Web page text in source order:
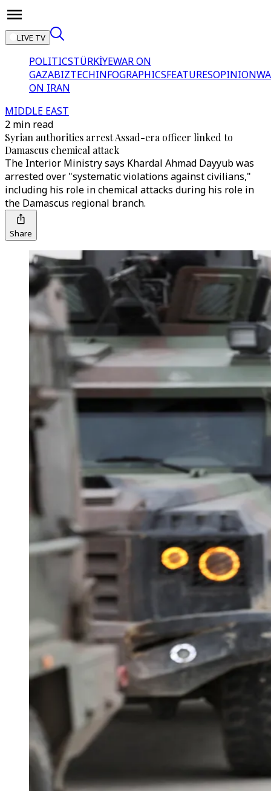
LIVE TV
POLITICSTÜRKİYEWAR ON
GAZABIZTECHINFOGRAPHICSFEATURESOPINION
ON IRAN
MIDDLE EAST
2 min read
Syrian authorities arrest Assad-era officer linked to
Damascus chemical attack
The Interior Ministry says Khardal Ahmad Dayyub was
arrested over "systematic violations against civilians,"
including his role in chemical attacks during his role in
the Damascus regional branch.
Share